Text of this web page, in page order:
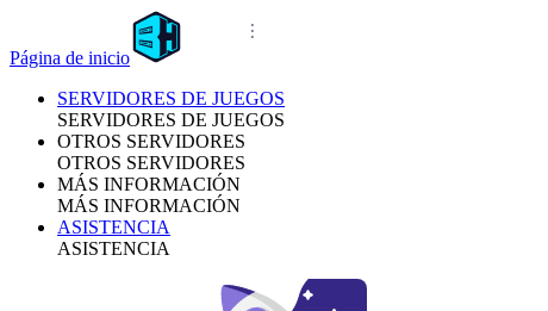
Página de inicio
SERVIDORES DE JUEGOS
SERVIDORES DE JUEGOS
OTROS SERVIDORES
OTROS SERVIDORES
MÁS INFORMACIÓN
MÁS INFORMACIÓN
ASISTENCIA
ASISTENCIA